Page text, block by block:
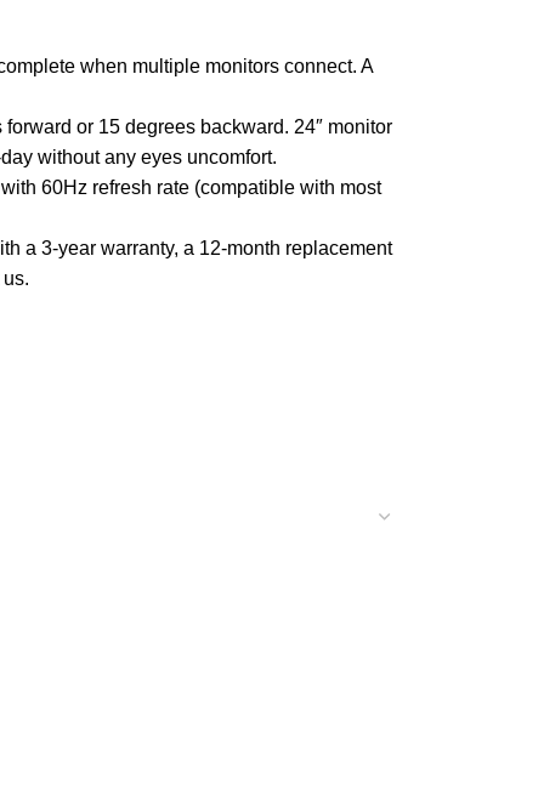
when multiple monitors connect. A
or 15 degrees backward. 24″ monitor
without any eyes uncomfort.
60Hz refresh rate (compatible with most
a 3-year warranty, a 12-month replacement